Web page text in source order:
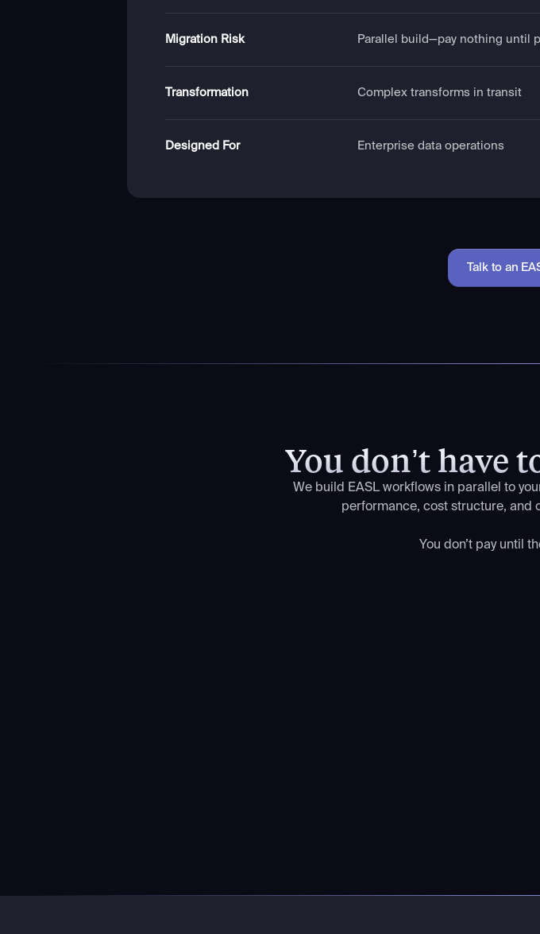
Migration Risk Parallel build—pay nothing until
Transformation Complex transforms in transit
Designed For Enterprise data operations
Talk to an
You don’t have
We build EASL workflows in parallel to
performance, cost structure, and
You don’t pay until